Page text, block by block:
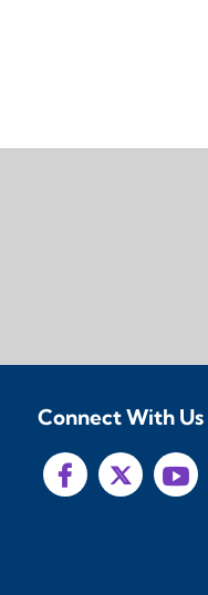
Connect With Us